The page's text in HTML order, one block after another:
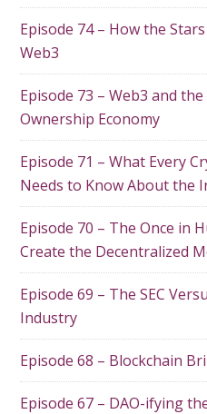
Episode 74 – How the
Web3
Episode 73 – Web3 and
Ownership Economy
Episode 71 – What Every
Needs to Know About the
Episode 70 – The Once in
Create the Decentralized
Episode 69 – The SEC
Industry
Episode 68 – Blockchain
Episode 67 – DAO-ifying